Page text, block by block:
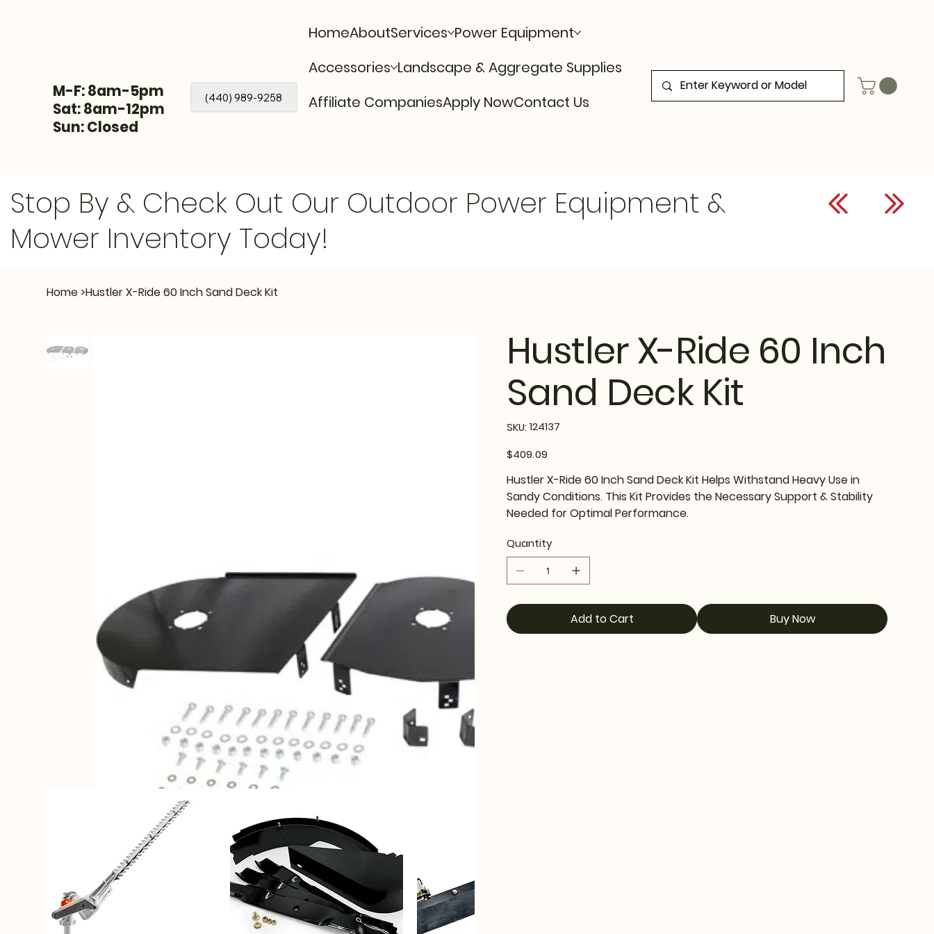
M-F: 8am-5pm
Sat: 8am-12pm
Sun: Closed
(440) 989-9258
HomeAboutServices Power Equipment
Accessories Landscape & Aggregate Supplies
Affiliate CompaniesApply NowContact Us
Home >Hustler X-Ride 60 Inch Sand Deck Kit
Hustler X-Ride 60 Inch
Sand Deck Kit
SKU: SKU
124137
124137
Price
$409.09
Hustler X-Ride 60 Inch Sand Deck Kit Helps Withstand Heavy Use in
Sandy Conditions. This Kit Provides the Necessary Support & Stability
Needed for Optimal Performance.
Quantity
Add to Cart Buy Now
Stop By & Check Out Our Outdoor Power Equipment &
Mower Inventory Today!